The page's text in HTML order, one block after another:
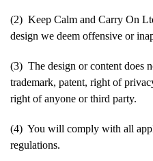
(2) Keep Calm and Carry On
design we deem offensive or
(3) The design or content does
trademark, patent, right of
right of anyone or third party.
(4) You will comply with all
regulations.